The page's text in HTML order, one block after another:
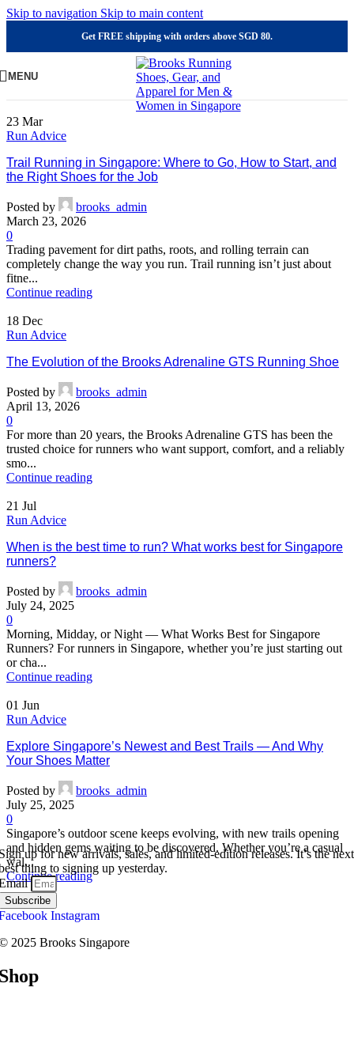
Skip to navigation Skip to main content
Get FREE shipping with orders above SGD 80.
MENU
23 Mar
Run Advice
Trail Running in Singapore: Where to Go, How to Start, and
the Right Shoes for the Job
Posted by
brooks_admin
March 23, 2026
0
Trading pavement for dirt paths, roots, and rolling terrain can
completely change the way you run. Trail running isn’t just about
fitne...
Continue reading
18 Dec
Run Advice
The Evolution of the Brooks Adrenaline GTS Running Shoe
Posted by
brooks_admin
April 13, 2026
0
For more than 20 years, the Brooks Adrenaline GTS has been the
trusted choice for runners who want support, comfort, and a reliably
smo...
Continue reading
21 Jul
Run Advice
When is the best time to run? What works best for Singapore
runners?
Posted by
brooks_admin
July 24, 2025
0
Morning, Midday, or Night — What Works Best for Singapore
Runners? For runners in Singapore, whether you’re just starting out
or cha...
Continue reading
01 Jun
Run Advice
Explore Singapore’s Newest and Best Trails — And Why
Your Shoes Matter
Posted by
brooks_admin
July 25, 2025
0
Singapore’s outdoor scene keeps evolving, with new trails opening
and hidden gems waiting to be discovered. Whether you’re a casual
wal...
Continue reading
up for new arrivals, sales, and limited-edition releases. It’s the next
thing to signing up yesterday.
Subscribe
Instagram
2025 Brooks Singapore